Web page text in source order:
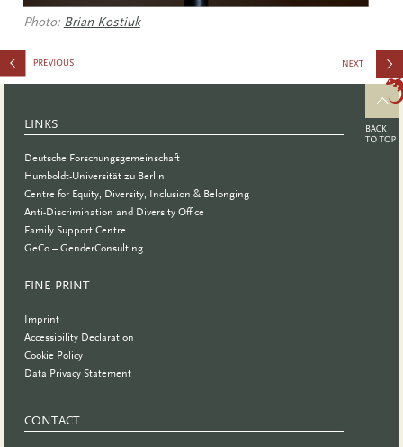
Photo: Brian Kostiuk
Summer
School
LINKS
Deutsche Forschungsgemeinschaft
Humboldt-Universität zu Berlin
Centre for Equity, Diversity, Inclusion & Belonging
Anti-Discrimination and Diversity Office
Family Support Centre
GeCo – GenderConsulting
FINE PRINT
Imprint
Accessibility Declaration
Cookie Policy
Data Privacy Statement
CONTACT